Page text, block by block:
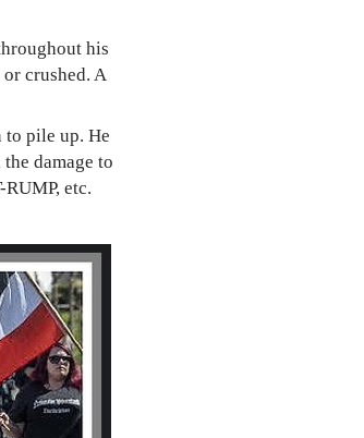
his
crushed. A
to pile up. He
damage to
etc.